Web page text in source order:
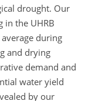
drought. Our
in the UHRB
during
and drying
demand and
water yield
by our